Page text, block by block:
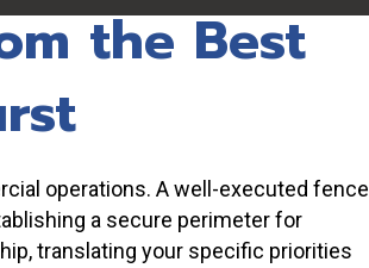
the Best
operations. A well-executed fence
a secure perimeter for
translating your specific priorities